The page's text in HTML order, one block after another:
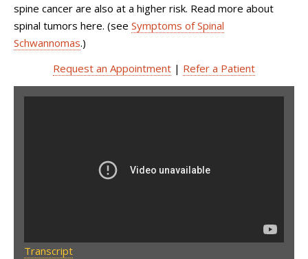
spine cancer are also at a higher risk. Read more about
spinal tumors here. (see Symptoms of Spinal
Schwannomas.)
Request an Appointment | Refer a Patient
Transcript